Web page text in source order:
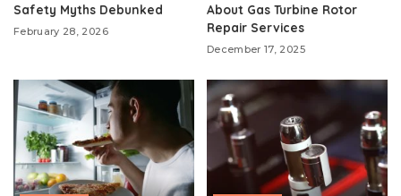
Safety Myths Debunked
February 28, 2026
About Gas Turbine Rotor
Repair Services
December 17, 2025